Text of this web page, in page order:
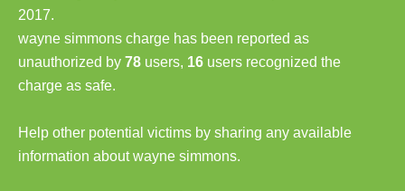
2017.
wayne simmons charge has been reported as
unauthorized by 78 users, 16 users recognized the
charge as safe.
Help other potential victims by sharing any available
information about wayne simmons.